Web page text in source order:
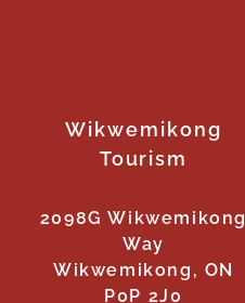
Wikwemikong
Tourism
2098G Wikwemikong
Way
Wikwemikong, ON
P0P 2J0